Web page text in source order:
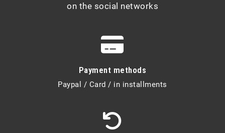
on the social networks
Payment methods
Paypal / Card / in installments